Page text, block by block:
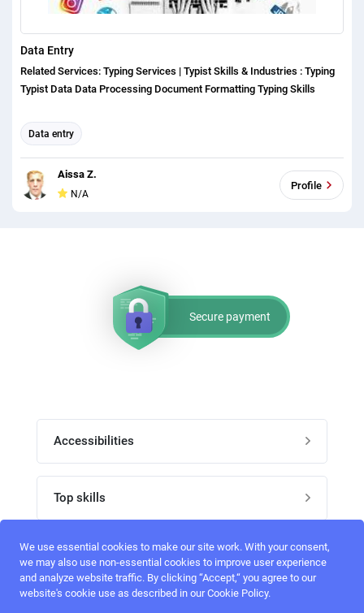
Data Entry
Related Services: Typing Services | Typist Skills & Industries : Typing
Typist Data Data Processing Document Formatting Typing Skills
Data entry
Aissa Z.
N/A
Profile
Secure payment
Accessibilities
Register
Top skills
UI Designers
UX designers
Follow perfectlancer on social media
We use essential cookies to make our site work. With your consent,
we may also use non-essential cookies to improve user experience
and analyze website traffic. By clicking “Accept,“ you agree to our
website's cookie use as described in our Cookie Policy.